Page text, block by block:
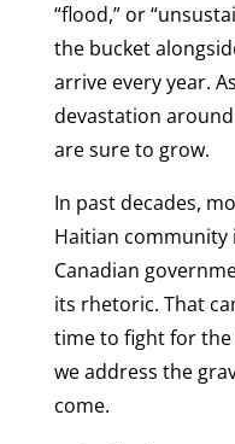
“flood,” or
the bucket
arrive every year.
devastation
are sure to grow.
In past decades,
Haitian community
Canadian
its rhetoric. That
time to fight for
we address the
come.